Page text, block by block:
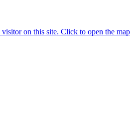
on this site. Click to open the map